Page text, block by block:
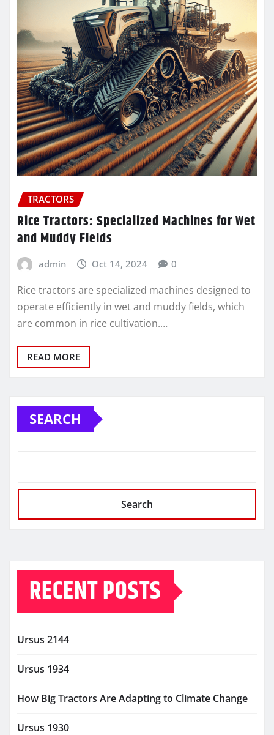
TRACTORS
Rice Tractors: Specialized Machines for Wet
and Muddy Fields
admin Oct 14, 2024 0
Rice tractors are specialized machines designed to
operate efficiently in wet and muddy fields, which
are common in rice cultivation.…
READ MORE
SEARCH
Search
RECENT POSTS
Ursus 2144
Ursus 1934
How Big Tractors Are Adapting to Climate Change
Ursus 1930